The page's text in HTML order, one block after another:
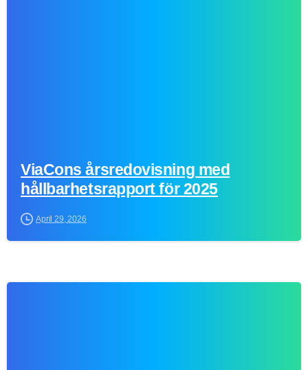
ViaCons årsredovisning med
hållbarhetsrapport för 2025
April 29, 2026